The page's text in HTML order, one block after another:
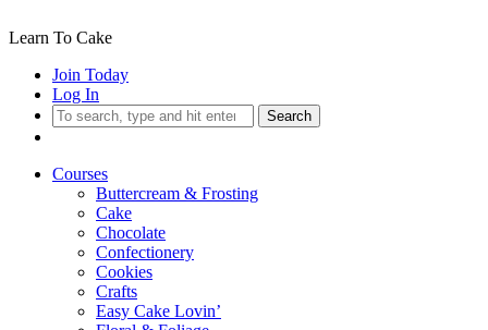
Learn To Cake
Join Today
Log In
Search
Courses
Buttercream & Frosting
Cake
Chocolate
Confectionery
Cookies
Crafts
Easy Cake Lovin’